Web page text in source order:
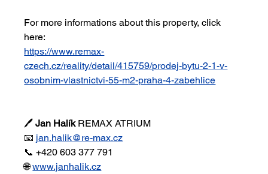
For more informations about this property, click
here:
https://www.remax-
czech.cz/reality/detail/415759/prodej-bytu-2-1-v-
osobnim-vlastnictvi-55-m2-praha-4-zabehlice
🖊 Jan Halík REMAX ATRIUM
📧 jan.halik@re-max.cz
📞 +420 603 377 791
🌐 www.janhalik.cz